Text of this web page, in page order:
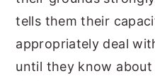
tells them their
appropriately deal
until they know